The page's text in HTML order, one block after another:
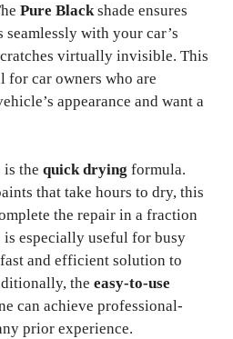
Pure Black shade ensures
with your car’s
virtually invisible. This
car owners who are
appearance and want a
the quick drying formula.
that take hours to dry, this
the repair in a fraction
especially useful for busy
and efficient solution to
the easy-to-use
can achieve professional-
prior experience.